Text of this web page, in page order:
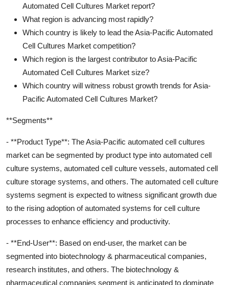
Automated Cell Cultures Market report?
What region is advancing most rapidly?
Which country is likely to lead the Asia-Pacific Automated
Cell Cultures Market competition?
Which region is the largest contributor to Asia-Pacific
Automated Cell Cultures Market size?
Which country will witness robust growth trends for Asia-
Pacific Automated Cell Cultures Market?
**Segments**
- **Product Type**: The Asia-Pacific automated cell cultures
market can be segmented by product type into automated cell
culture systems, automated cell culture vessels, automated cell
culture storage systems, and others. The automated cell culture
systems segment is expected to witness significant growth due
to the rising adoption of automated systems for cell culture
processes to enhance efficiency and productivity.
- **End-User**: Based on end-user, the market can be
segmented into biotechnology & pharmaceutical companies,
research institutes, and others. The biotechnology &
pharmaceutical companies segment is anticipated to dominate